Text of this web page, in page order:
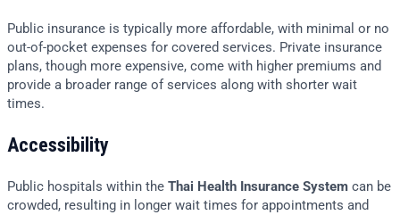
Public insurance is typically more affordable, with minimal or no
out-of-pocket expenses for covered services. Private insurance
plans, though more expensive, come with higher premiums and
provide a broader range of services along with shorter wait
times.
Accessibility
Public hospitals within the Thai Health Insurance System can be
crowded, resulting in longer wait times for appointments and